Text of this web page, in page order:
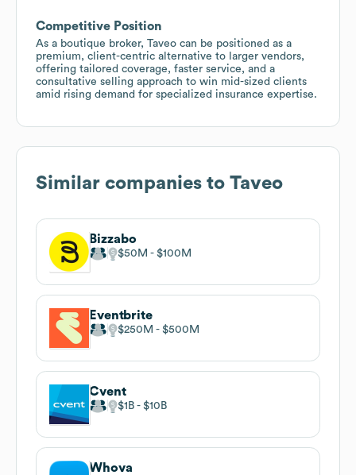
Competitive Position
As a boutique broker, Taveo can be positioned as a
premium, client-centric alternative to larger vendors,
offering tailored coverage, faster service, and a
consultative selling approach to win mid-sized clients
amid rising demand for specialized insurance expertise.
Similar companies to Taveo
Bizzabo
$50M $100M
Eventbrite
$250M $500M
Cvent
$1B $10B
Whova